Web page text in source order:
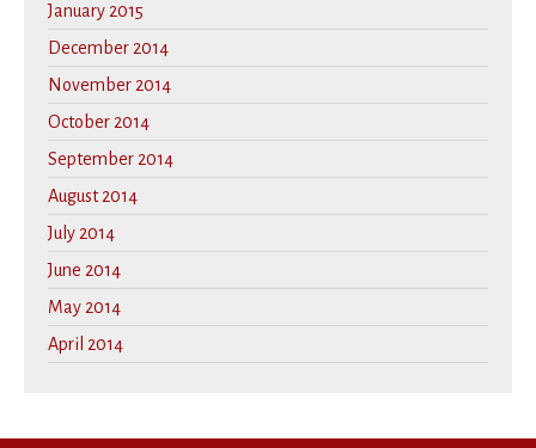
January 2015
December 2014
November 2014
October 2014
September 2014
August 2014
July 2014
June 2014
May 2014
April 2014